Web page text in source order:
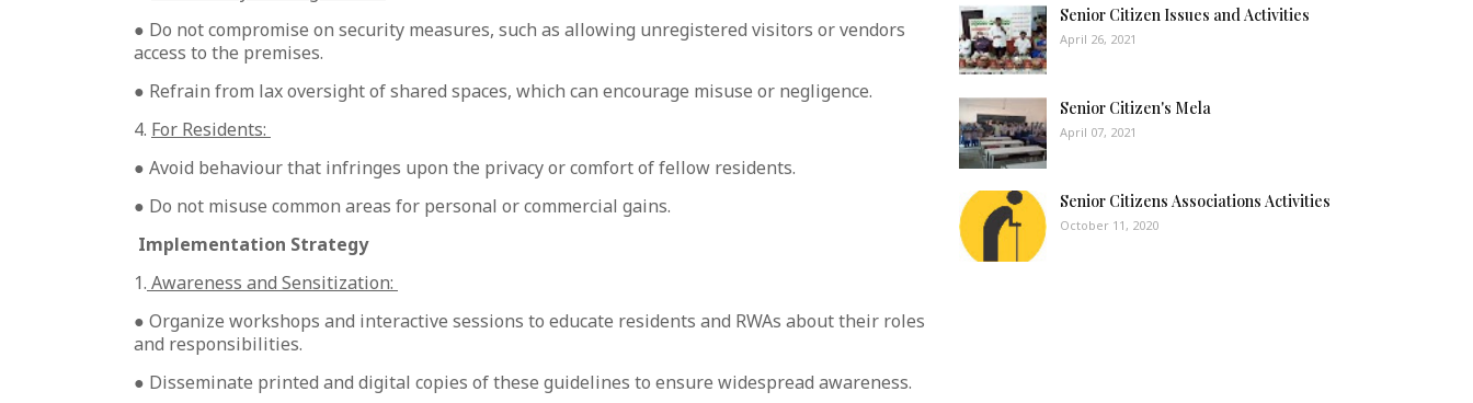
● Do not compromise on security measures, such as allowing unregistered visitors or vendors
access to the premises.
● Refrain from lax oversight of shared spaces, which can encourage misuse or negligence.
4. For Residents:
● Avoid behaviour that infringes upon the privacy or comfort of fellow residents.
● Do not misuse common areas for personal or commercial gains.
Implementation Strategy
1. Awareness and Sensitization:
● Organize workshops and interactive sessions to educate residents and RWAs about their roles
and responsibilities.
● Disseminate printed and digital copies of these guidelines to ensure widespread awareness.
Senior Citizen Issues and Activities
April 26, 2021
Senior Citizen's Mela
April 07, 2021
Senior Citizens Associations Activities
October 11, 2020